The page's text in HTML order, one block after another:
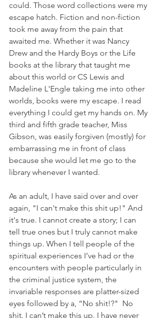
could. Those word collections were my
escape hatch. Fiction and non-fiction
took me away from the pain that
awaited me. Whether it was Nancy
Drew and the Hardy Boys or the Life
books at the library that taught me
about this world or CS Lewis and
Madeline L'Engle taking me into other
worlds, books were my escape. I read
everything I could get my hands on. My
third and fifth grade teacher, Miss
Gibson, was easily forgiven (mostly) for
embarrassing me in front of class
because she would let me go to the
library whenever I wanted.
As an adult, I have said over and over
again, "I can't make this shit up!" And
it's true. I cannot create a story; I can
tell true ones but I truly cannot make
things up. When I tell people of the
spiritual experiences I’ve had or the
encounters with people particularly in
the criminal justice system, the
invariable responses are platter-sized
eyes followed by a, “No shit!?"  No
shit. I can’t make this up. I have never